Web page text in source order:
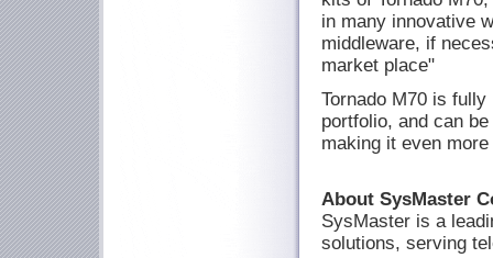
in many innovative
middleware, if
market place"
Tornado M70 is
portfolio, and can
making it even
About SysMaster
SysMaster is a
solutions, serving